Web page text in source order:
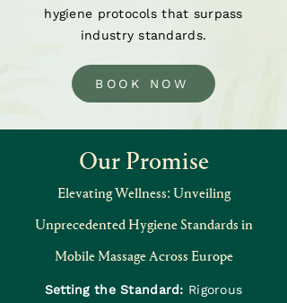
hygiene protocols that surpass
industry standards.
BOOK NOW
Our Promise
Elevating Wellness: Unveiling
Unprecedented Hygiene Standards in
Mobile Massage Across Europe
Setting the Standard: Rigorous